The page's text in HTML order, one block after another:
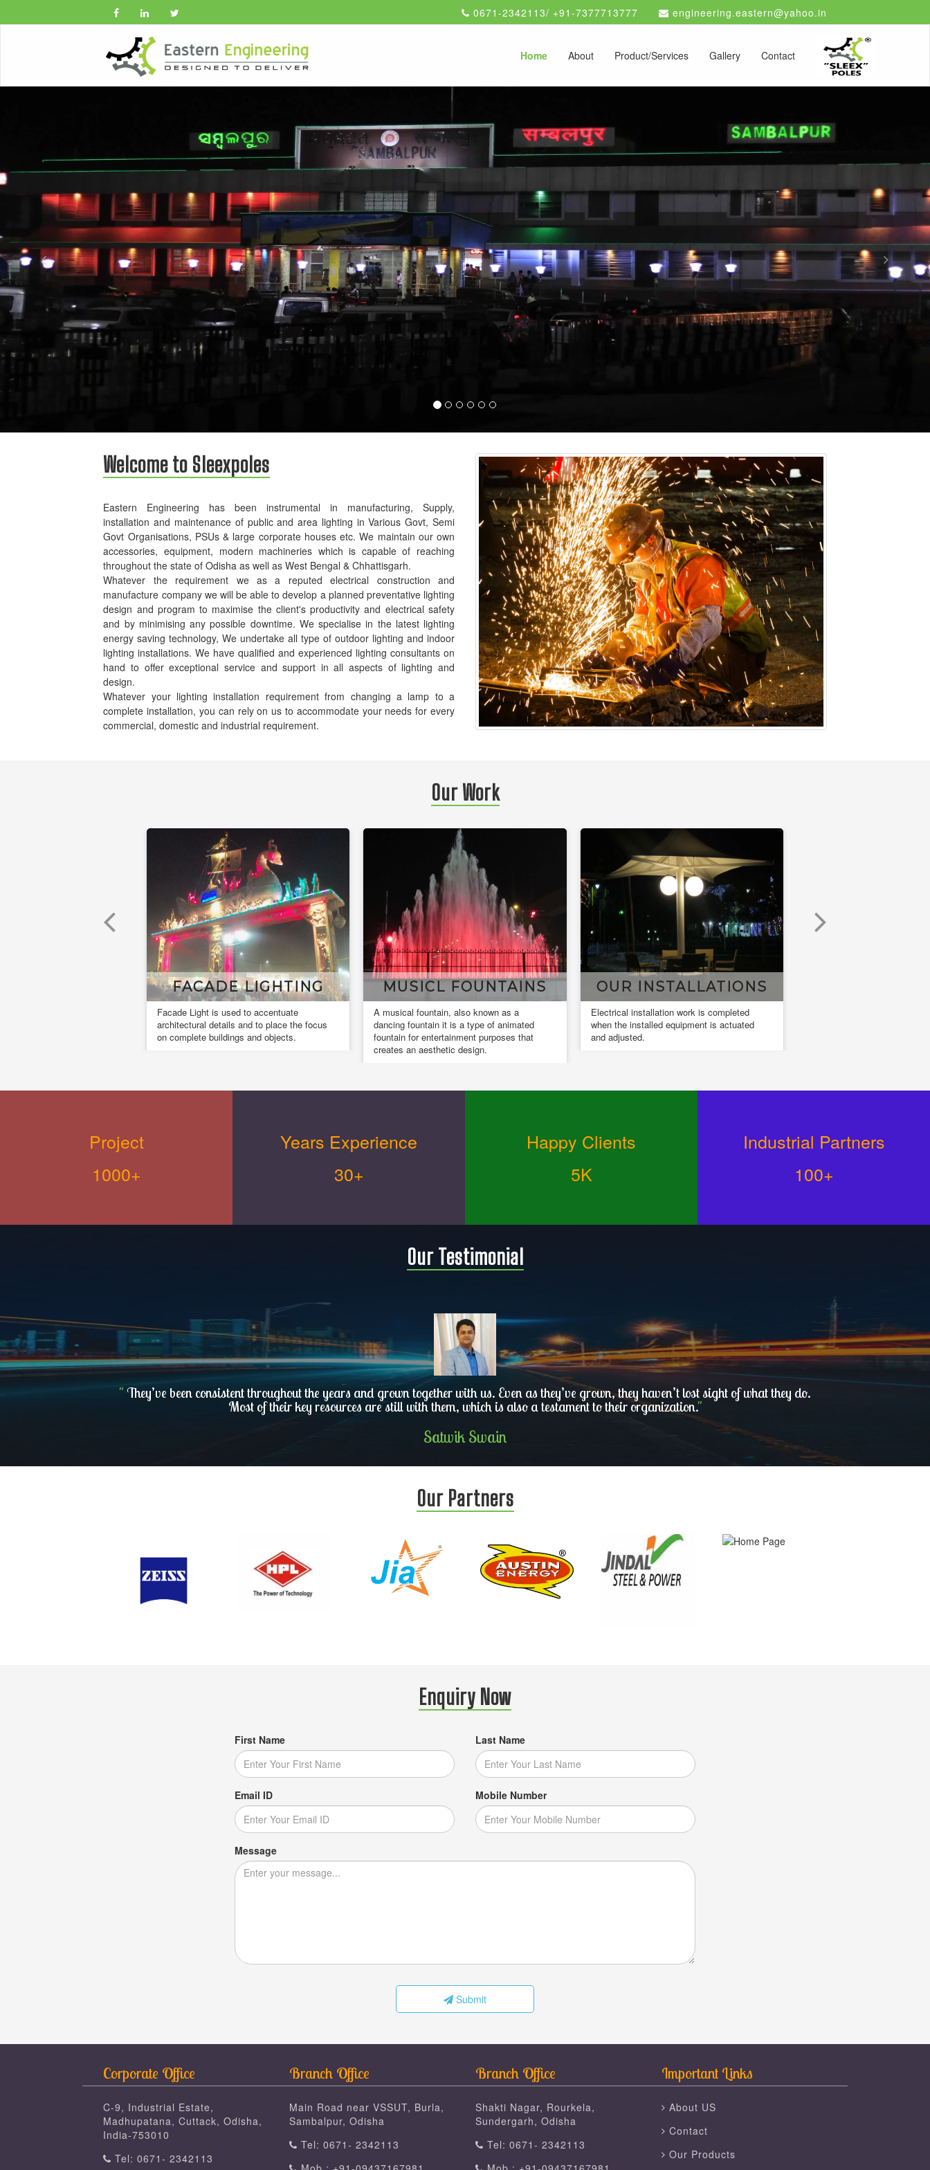
0671-2342113/ +91-7377713777 engineering.eastern@yahoo.in
Home About Product/Services Gallery Contact
Welcome to Sleexpoles
Eastern Engineering has been instrumental in manufacturing, Supply,
installation and maintenance of public and area lighting in Various Govt, Semi
Govt Organisations, PSUs & large corporate houses etc. We maintain our own
accessories, equipment, modern machineries which is capable of reaching
throughout the state of Odisha as well as West Bengal & Chhattisgarh.
Whatever the requirement we as a reputed electrical construction and
manufacture company we will be able to develop a planned preventative lighting
design and program to maximise the client's productivity and electrical safety
and by minimising any possible downtime. We specialise in the latest lighting
energy saving technology, We undertake all type of outdoor lighting and indoor
lighting installations. We have qualified and experienced lighting consultants on
hand to offer exceptional service and support in all aspects of lighting and
design.
Whatever your lighting installation requirement from changing a lamp to a
complete installation, you can rely on us to accommodate your needs for every
commercial, domestic and industrial requirement.
Our Work
FACADE LIGHTING
Facade Light is used to accentuate
architectural details and to place the focus
on complete buildings and objects.
MUSICL FOUNTAINS
A musical fountain, also known as a
dancing fountain it is a type of animated
fountain for entertainment purposes that
creates an aesthetic design.
OUR INSTALLATIONS
Electrical installation work is completed
when the installed equipment is actuated
and adjusted.
DESIGN & DRAWING
Design and drawings are used to develop
and communicate ideas about a developing
Project
1000+
Years Experience
30+
Happy Clients
5K
Industrial Partners
100+
Our Testimonial
" They’ve been consistent throughout the years and grown together with us. Even as they’ve grown, they haven’t lost sight of what they do.
Most of their key resources are still with them, which is also a testament to their organization."
Satwik Swain
Our Partners
Enquiry Now
First Name Last Name
Email ID Mobile Number
Message
Submit
Corporate Office
C-9, Industrial Estate,
Madhupatana, Cuttack, Odisha,
India-753010
Tel: 0671- 2342113
Branch Office
Main Road near VSSUT, Burla,
Sambalpur, Odisha
Tel: 0671- 2342113
Branch Office
Shakti Nagar, Rourkela,
Sundergarh, Odisha
Tel: 0671- 2342113
Important Links
About US
Contact
Our Products